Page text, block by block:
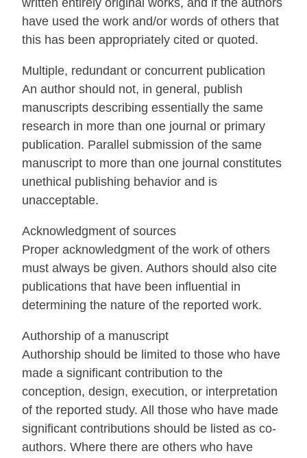
written entirely original works, and if the authors
have used the work and/or words of others that
this has been appropriately cited or quoted.
Multiple, redundant or concurrent publication
An author should not, in general, publish
manuscripts describing essentially the same
research in more than one journal or primary
publication. Parallel submission of the same
manuscript to more than one journal constitutes
unethical publishing behavior and is
unacceptable.
Acknowledgment of sources
Proper acknowledgment of the work of others
must always be given. Authors should also cite
publications that have been influential in
determining the nature of the reported work.
Authorship of a manuscript
Authorship should be limited to those who have
made a significant contribution to the
conception, design, execution, or interpretation
of the reported study. All those who have made
significant contributions should be listed as co-
authors. Where there are others who have